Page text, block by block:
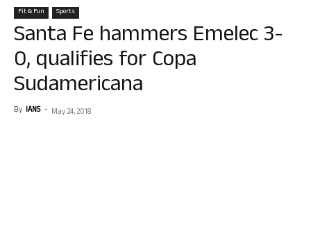
Fit & Fun Sports
Santa Fe hammers Emelec 3-
0, qualifies for Copa
Sudamericana
By IANS - May 24, 2018